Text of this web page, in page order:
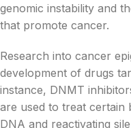
genomic instability and
that promote cancer.
Research into cancer
development of drugs
instance, DNMT
are used to treat certain
DNA and reactivating